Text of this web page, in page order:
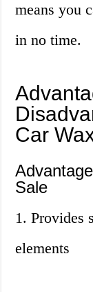
means you
in no time.
Car
Sale
1. Provides
elements